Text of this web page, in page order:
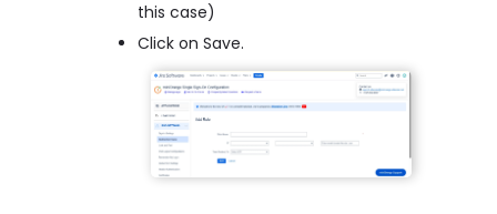
this case)
Click on Save.